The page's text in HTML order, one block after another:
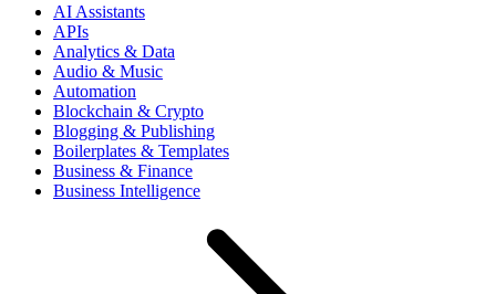
AI Assistants
APIs
Analytics & Data
Audio & Music
Automation
Blockchain & Crypto
Blogging & Publishing
Boilerplates & Templates
Business & Finance
Business Intelligence